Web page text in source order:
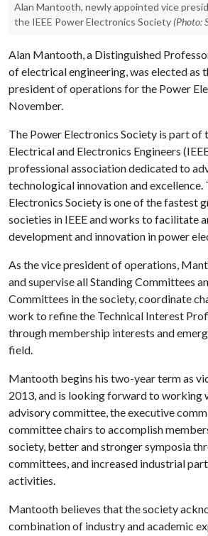
Alan Mantooth, newly appointed vice
the IEEE Power Electronics Society (Photo:
Alan Mantooth, a Distinguished
of electrical engineering, was elected as
president of operations for the Power
November.
The Power Electronics Society is part
Electrical and Electronics Engineers
professional association dedicated to
technological innovation and excellence.
Electronics Society is one of the fastest
societies in IEEE and works to facilitate
development and innovation in power
As the vice president of operations,
and supervise all Standing Committees
Committees in the society, coordinate
work to refine the Technical Interest
through membership interests and
field.
Mantooth begins his two-year term as
2013, and is looking forward to working
advisory committee, the executive
committee chairs to accomplish
society, better and stronger symposia
committees, and increased industrial
activities.
Mantooth believes that the society
combination of industry and academic